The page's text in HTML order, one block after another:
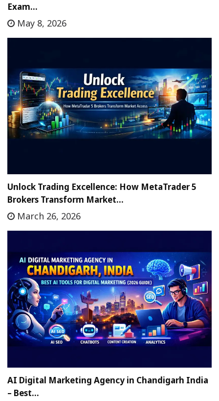
Exam…
May 8, 2026
Unlock Trading Excellence: How MetaTrader 5
Brokers Transform Market…
March 26, 2026
AI Digital Marketing Agency in Chandigarh India
– Best…